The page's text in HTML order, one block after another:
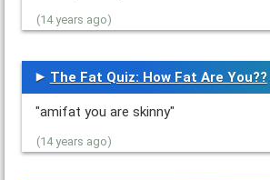
(14 years ago)
The Fat Quiz: How Fat Are You??
"amifat you are skinny"
(14 years ago)